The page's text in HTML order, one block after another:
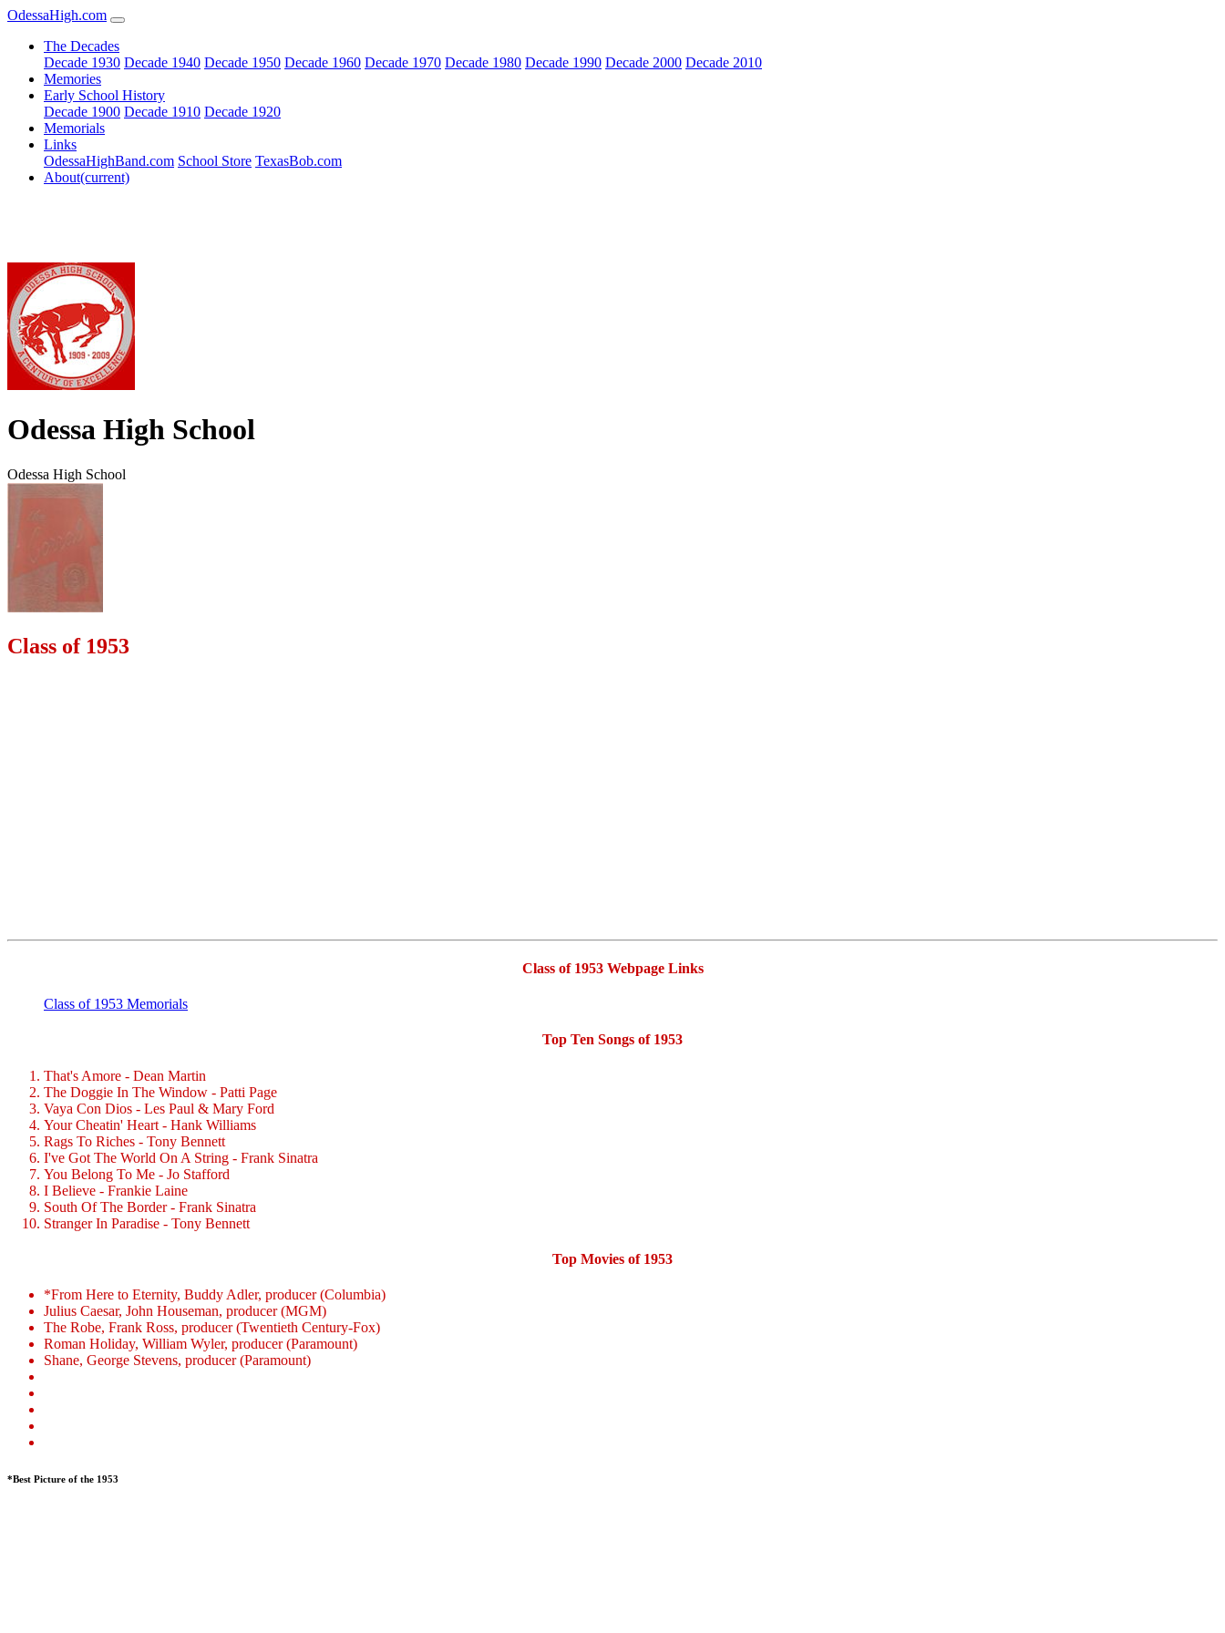
OdessaHigh.com
The Decades
Decade 1930 Decade 1940 Decade 1950 Decade 1960 Decade 1970 Decade 1980 Decade 1990 Decade 2000 Decade 2010
Memories
Early School History
Decade 1900 Decade 1910 Decade 1920
Memorials
Links
OdessaHighBand.com School Store TexasBob.com
About(current)
Odessa High School
Odessa High School
Class of 1953
Class of 1953 Webpage Links
Class of 1953 Memorials
Top Ten Songs of 1953
That's Amore - Dean Martin
The Doggie In The Window - Patti Page
Vaya Con Dios - Les Paul & Mary Ford
Your Cheatin' Heart - Hank Williams
Rags To Riches - Tony Bennett
I've Got The World On A String - Frank Sinatra
You Belong To Me - Jo Stafford
I Believe - Frankie Laine
South Of The Border - Frank Sinatra
Stranger In Paradise - Tony Bennett
Top Movies of 1953
*From Here to Eternity, Buddy Adler, producer (Columbia)
Julius Caesar, John Houseman, producer (MGM)
The Robe, Frank Ross, producer (Twentieth Century-Fox)
Roman Holiday, William Wyler, producer (Paramount)
Shane, George Stevens, producer (Paramount)
*Best Picture of the 1953